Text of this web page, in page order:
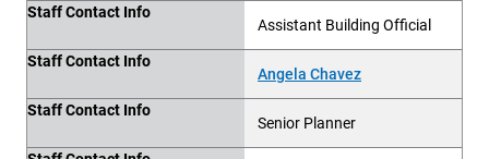
Staff Contact Info
Assistant Building Official
Staff Contact Info
Angela Chavez
Staff Contact Info
Senior Planner